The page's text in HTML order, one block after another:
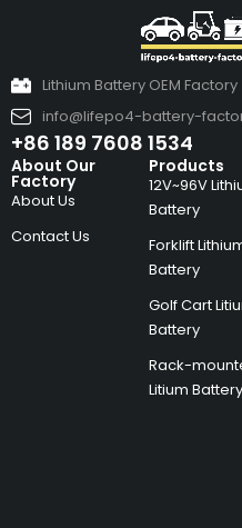
Lithium Battery OEM Factory
info@lifepo4-battery-
+86 189 7608 1534
About Our
Factory
About Us
Contact Us
Products
12V~96V
Battery
Forklift
Battery
Golf Cart
Battery
Rack-
Litium Battery